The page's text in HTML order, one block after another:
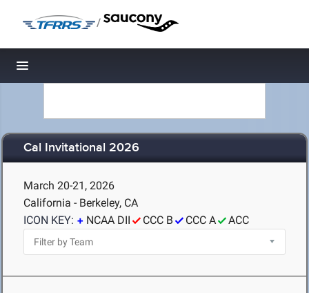
/
Toggle navigation
Cal Invitational 2026
March 20-21, 2026
California - Berkeley, CA
ICON KEY:
NCAA DII CCC B CCC A ACC